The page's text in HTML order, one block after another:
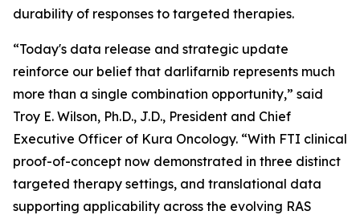
durability of responses to targeted therapies.
“Today's data release and strategic update
reinforce our belief that darlifarnib represents much
more than a single combination opportunity,” said
Troy E. Wilson, Ph.D., J.D., President and Chief
Executive Officer of Kura Oncology. “With FTI clinical
proof-of-concept now demonstrated in three distinct
targeted therapy settings, and translational data
supporting applicability across the evolving RAS